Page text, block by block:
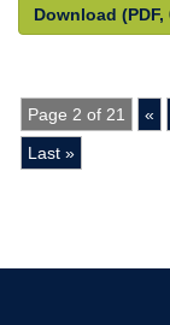
Download (PDF,
Page 2 of 21 «
Last »